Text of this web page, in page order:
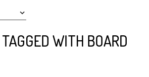
WITH BOARD